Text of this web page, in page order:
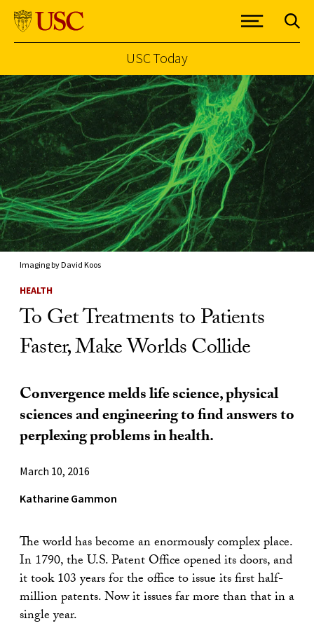
Skip to Content
USC Today
Imaging by David Koos
HEALTH
To Get Treatments to Patients
Faster, Make Worlds Collide
Convergence melds life science, physical
sciences and engineering to find answers to
perplexing problems in health.
March 10, 2016
Katharine Gammon
The world has become an enormously complex place.
In 1790, the U.S. Patent Office opened its doors, and
it took 103 years for the office to issue its first half-
million patents. Now it issues far more than that in a
single year.